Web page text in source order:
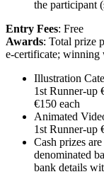
the participant
Entry Fees: Free
Awards: Total prize
e-certificate; winning
Illustration
1st Runner-up
€150 each
Animated
1st Runner-up
Cash prizes
denominated
bank details